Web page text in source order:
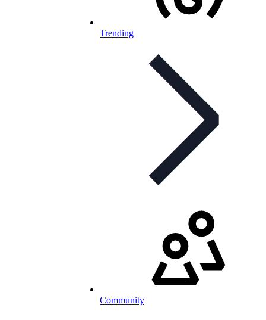
Trending
Community